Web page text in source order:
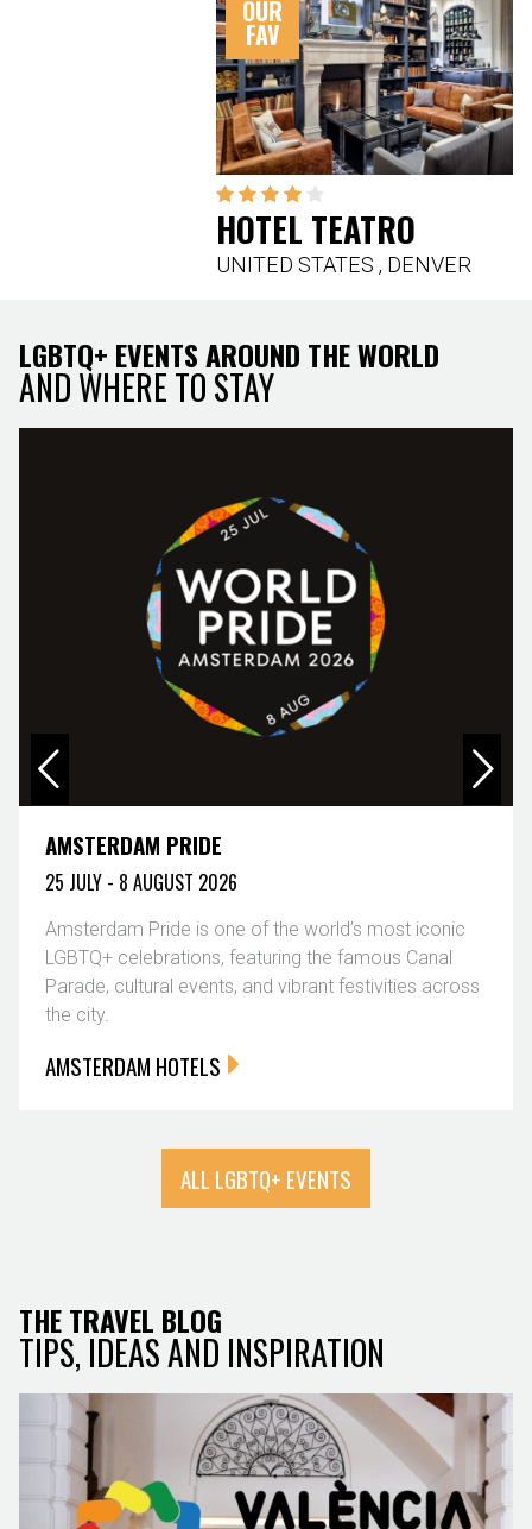
OUR
FAV
HOTEL TEATRO
UNITED STATES, DENVER
LGBTQ+ EVENTS AROUND THE WORLD
AND WHERE TO STAY
AMSTERDAM PRIDE
25 JULY - 8 AUGUST 2026
Amsterdam Pride is one of the world’s most iconic
LGBTQ+ celebrations, featuring the famous Canal
Parade, cultural events, and vibrant festivities across
the city.
AMSTERDAM HOTELS
ALL LGBTQ+ EVENTS
THE TRAVEL BLOG
TIPS, IDEAS AND INSPIRATION